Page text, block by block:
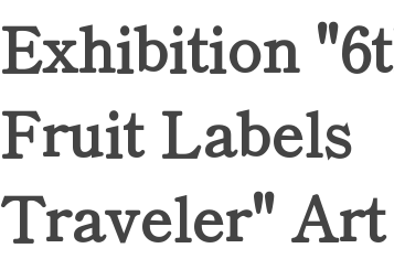
Exhibition
Fruit Labels
Traveler"